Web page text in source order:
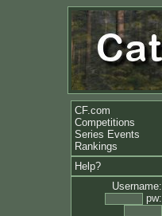
CF.com
Competitions
Series Events
Rankings
Help?
Username:
pw: